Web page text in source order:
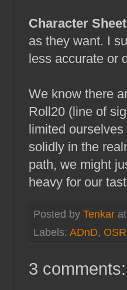
Character
as they want. I
less accurate or
We know there
Roll20 (line of
limited
solidly in the
path, we might
heavy for our
Posted by Tenkar
Labels: ADnD, OSR
3 comments: